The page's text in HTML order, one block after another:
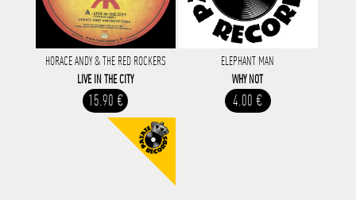
HORACE ANDY & THE RED ROCKERS
LIVE IN THE CITY
15.90 €
ELEPHANT MAN
WHY NOT
4.00 €